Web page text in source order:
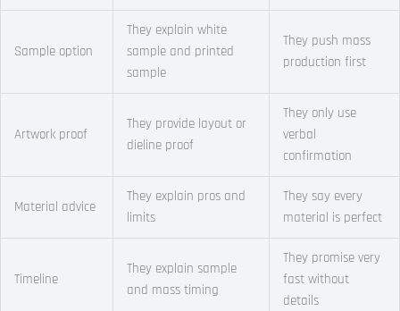
Sample option
They explain white
sample and printed
sample
They push mass
production first
Artwork proof
They provide layout or
dieline proof
They only use
verbal
confirmation
Material advice
They explain pros and
limits
They say every
material is perfect
Timeline
They explain sample
and mass timing
They promise very
fast without
details